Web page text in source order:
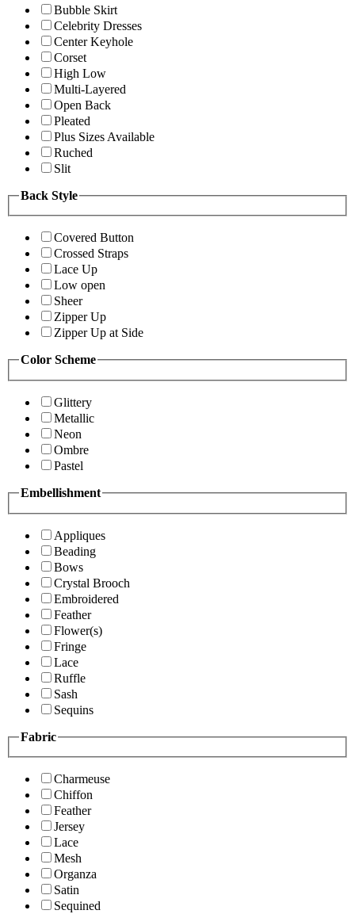
Bubble Skirt
Celebrity Dresses
Center Keyhole
Corset
High Low
Multi-Layered
Open Back
Pleated
Plus Sizes Available
Ruched
Slit
Back Style
Covered Button
Crossed Straps
Lace Up
Low open
Sheer
Zipper Up
Zipper Up at Side
Color Scheme
Glittery
Metallic
Neon
Ombre
Pastel
Embellishment
Appliques
Beading
Bows
Crystal Brooch
Embroidered
Feather
Flower(s)
Fringe
Lace
Ruffle
Sash
Sequins
Fabric
Charmeuse
Chiffon
Feather
Jersey
Lace
Mesh
Organza
Satin
Sequined